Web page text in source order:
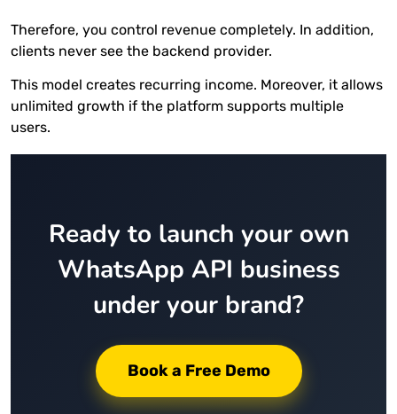
Therefore, you control revenue completely. In addition,
clients never see the backend provider.
This model creates recurring income. Moreover, it allows
unlimited growth if the platform supports multiple
users.
Ready to launch your own
WhatsApp API business
under your brand?
Book a Free Demo